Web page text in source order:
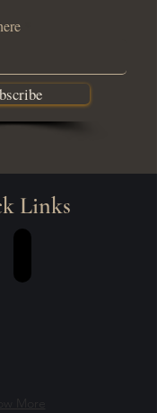
Links
Community
More